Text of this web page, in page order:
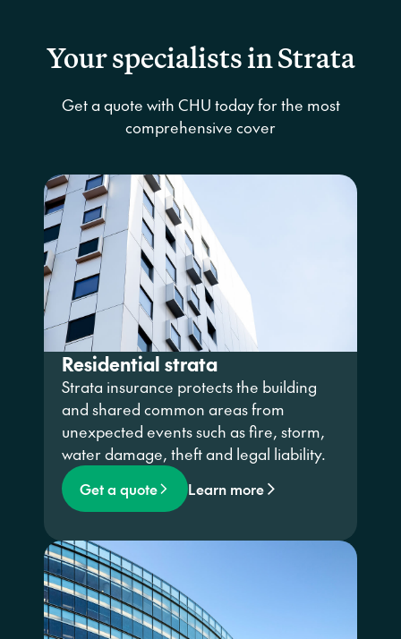
Your specialists in Strata
Get a quote with CHU today for the most
comprehensive cover
Residential strata
Strata insurance protects the building
and shared common areasfrom
unexpected events such as fire, storm,
water damage, theft and legal liability.
Get a quote Learn more